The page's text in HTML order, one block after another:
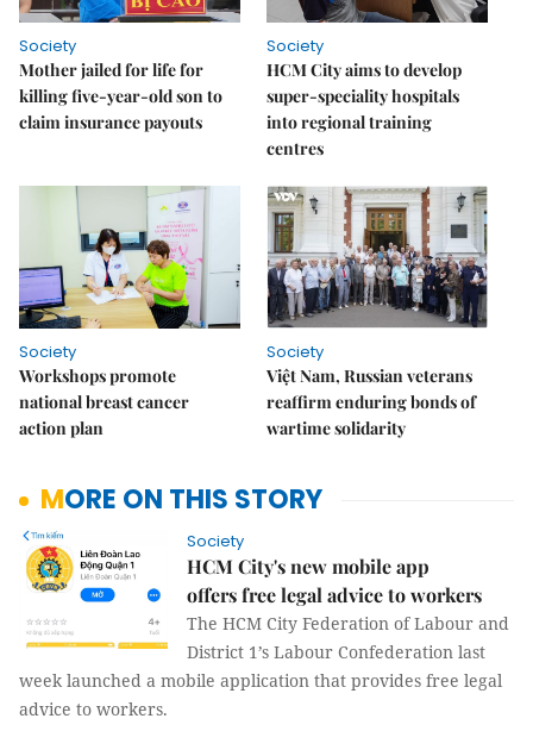
Society
Mother jailed for life for
killing five-year-old son to
claim insurance payouts
Society
HCM City aims to develop
super-speciality hospitals
into regional training
centres
Society
Workshops promote
national breast cancer
action plan
Society
Việt Nam, Russian veterans
reaffirm enduring bonds of
wartime solidarity
MORE ON THIS STORY
Society
HCM City's new mobile app
offers free legal advice to workers
The HCM City Federation of Labour and
District 1’s Labour Confederation last
week launched a mobile application that provides free legal
advice to workers.